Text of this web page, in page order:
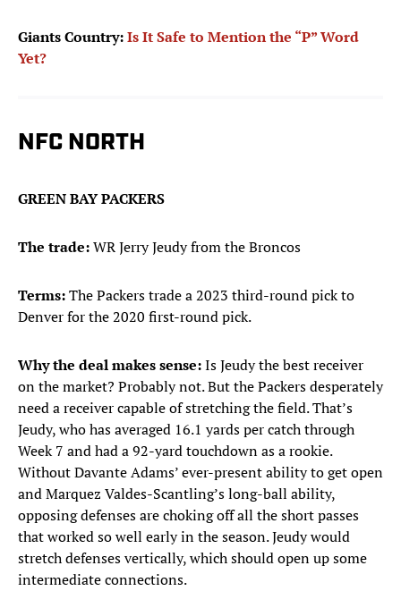
Giants Country:Is It Safe to Mention the “P” Word
Yet?
NFC NORTH
GREEN BAY PACKERS
The trade:WR Jerry Jeudy from the Broncos
Terms:The Packers trade a 2023 third-round pick to
Denver for the 2020 first-round pick.
Why the deal makes sense:Is Jeudy the best receiver
on the market? Probably not. But the Packers desperately
need a receiver capable of stretching the field. That’s
Jeudy, who has averaged 16.1 yards per catch through
Week 7 and had a 92-yard touchdown as a rookie.
Without Davante Adams’ ever-present ability to get open
and Marquez Valdes-Scantling’s long-ball ability,
opposing defenses are choking off all the short passes
that worked so well early in the season. Jeudy would
stretch defenses vertically, which should open up some
intermediate connections.